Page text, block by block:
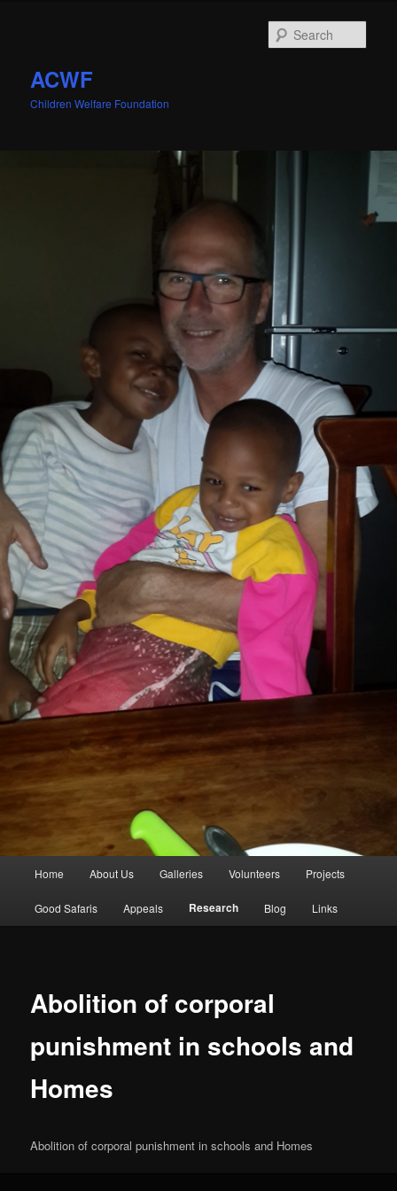
ACWF
Children Welfare Foundation
Skip
to
Home About Us Galleries Volunteers Projects
Good Safaris Appeals Research Blog Links
Abolition of corporal
punishment in schools and
Homes
Abolition of corporal punishment in schools and Homes